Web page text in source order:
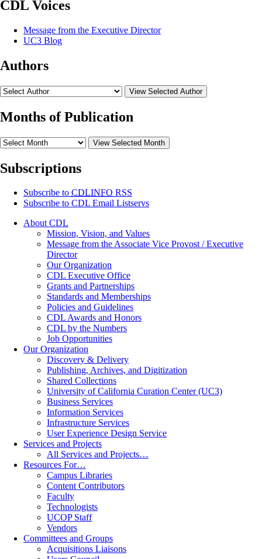
CDL Voices
Message from the Executive Director
UC3 Blog
Authors
View Selected Author
Months of Publication
View Selected Month
Subscriptions
Subscribe to CDLINFO RSS
Subscribe to CDL Email Listservs
About CDL
Mission, Vision, and Values
Message from the Associate Vice Provost / Executive
Director
Our Organization
CDL Executive Office
Grants and Partnerships
Standards and Memberships
Policies and Guidelines
CDL Awards and Honors
CDL by the Numbers
Job Opportunities
Our Organization
Discovery & Delivery
Publishing, Archives, and Digitization
Shared Collections
University of California Curation Center (UC3)
Business Services
Information Services
Infrastructure Services
User Experience Design Service
Services and Projects
All Services and Projects…
Resources For…
Campus Libraries
Content Contributors
Faculty
Technologists
UCOP Staff
Vendors
Committees and Groups
Acquisitions Liaisons